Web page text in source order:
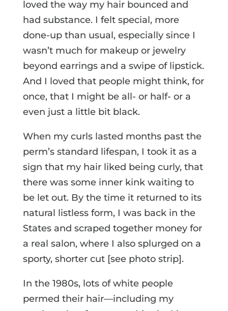
loved the way my hair bounced and
had substance. I felt special, more
done-up than usual, especially since I
wasn’t much for makeup or jewelry
beyond earrings and a swipe of lipstick.
And I loved that people might think, for
once, that I might be all- or half- or a
even just a little bit black.
When my curls lasted months past the
perm’s standard lifespan, I took it as a
sign that my hair liked being curly, that
there was some inner kink waiting to
be let out. By the time it returned to its
natural listless form, I was back in the
States and scraped together money for
a real salon, where I also splurged on a
sporty, shorter cut [see photo strip].
In the 1980s, lots of white people
permed their hair—including my